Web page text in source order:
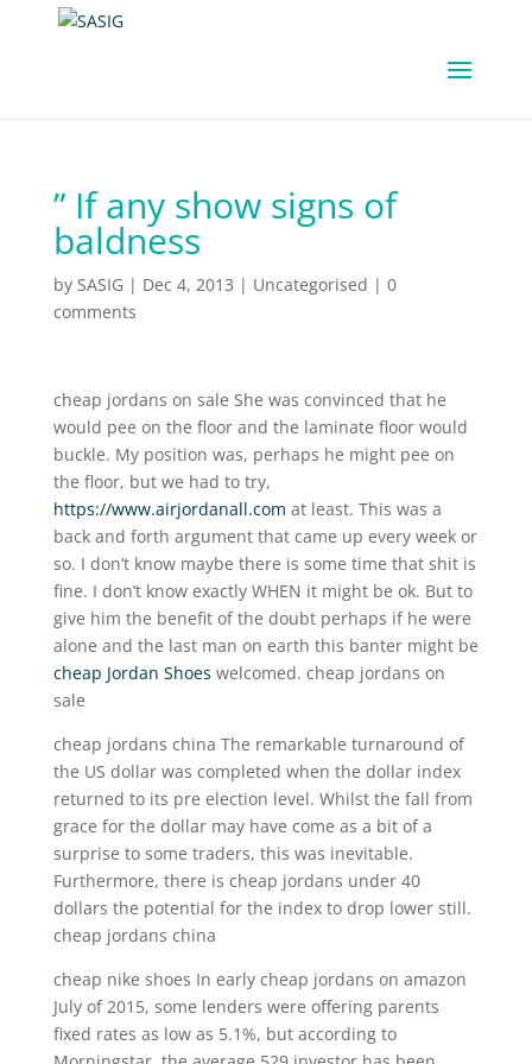
” If any show signs of
baldness
by SASIG | Dec 4, 2013 | Uncategorised | 0
comments
cheap jordans on sale She was convinced that he
would pee on the floor and the laminate floor would
buckle. My position was, perhaps he might pee on
the floor, but we had to try,
https://www.airjordanall.com at least. This was a
back and forth argument that came up every week or
so. I don’t know maybe there is some time that shit is
fine. I don’t know exactly WHEN it might be ok. But to
give him the benefit of the doubt perhaps if he were
alone and the last man on earth this banter might be
cheap Jordan Shoes welcomed. cheap jordans on
sale
cheap jordans china The remarkable turnaround of
the US dollar was completed when the dollar index
returned to its pre election level. Whilst the fall from
grace for the dollar may have come as a bit of a
surprise to some traders, this was inevitable.
Furthermore, there is cheap jordans under 40
dollars the potential for the index to drop lower still.
cheap jordans china
cheap nike shoes In early cheap jordans on amazon
July of 2015, some lenders were offering parents
fixed rates as low as 5.1%, but according to